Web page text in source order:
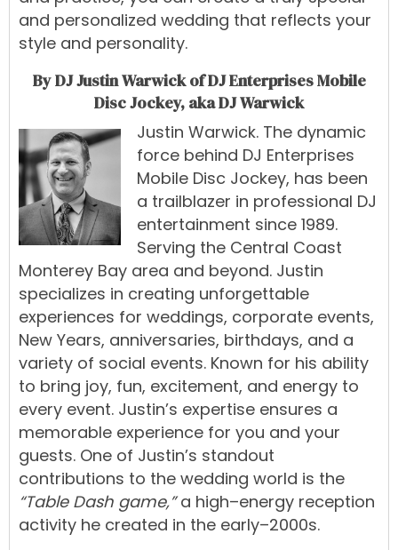
and personalized wedding that reflects your
style and personality.
By DJ Justin Warwick of DJ Enterprises Mobile
Disc Jockey, aka DJ Warwick
Justin Warwick. The dynamic
force behind DJ Enterprises
Mobile Disc Jockey, has been
a trailblazer in professional DJ
entertainment since 1989.
Serving the Central Coast
Monterey Bay area and beyond. Justin
specializes in creating unforgettable
experiences for weddings, corporate events,
New Years, anniversaries, birthdays, and a
variety of social events. Known for his ability
to bring joy, fun, excitement, and energy to
every event. Justin’s expertise ensures a
memorable experience for you and your
guests. One of Justin’s standout
contributions to the wedding world is the
“Table Dash game,” a high–energy reception
activity he created in the early–2000s.